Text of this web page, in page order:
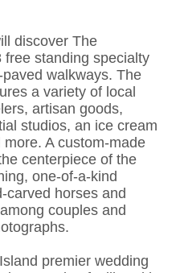
discover The
free standing specialty
walkways. The
a variety of local
artisan goods,
studios, an ice cream
A custom-made
centerpiece of the
one-of-a-kind
carved horses and
couples and
premier wedding